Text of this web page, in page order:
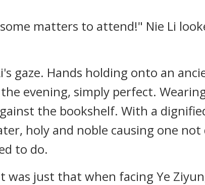
matters to attend!" Nie Li
gaze. Hands holding onto an
evening, simply perfect.
the bookshelf. With a
holy and noble causing one
to do.
just that when facing Ye